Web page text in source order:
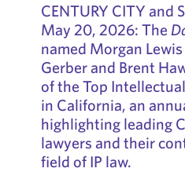
CENTURY CITY and
May 20, 2026: The
named Morgan
Gerber and Brent
of the Top
in California, an
highlighting leading
lawyers and their
field of IP law.